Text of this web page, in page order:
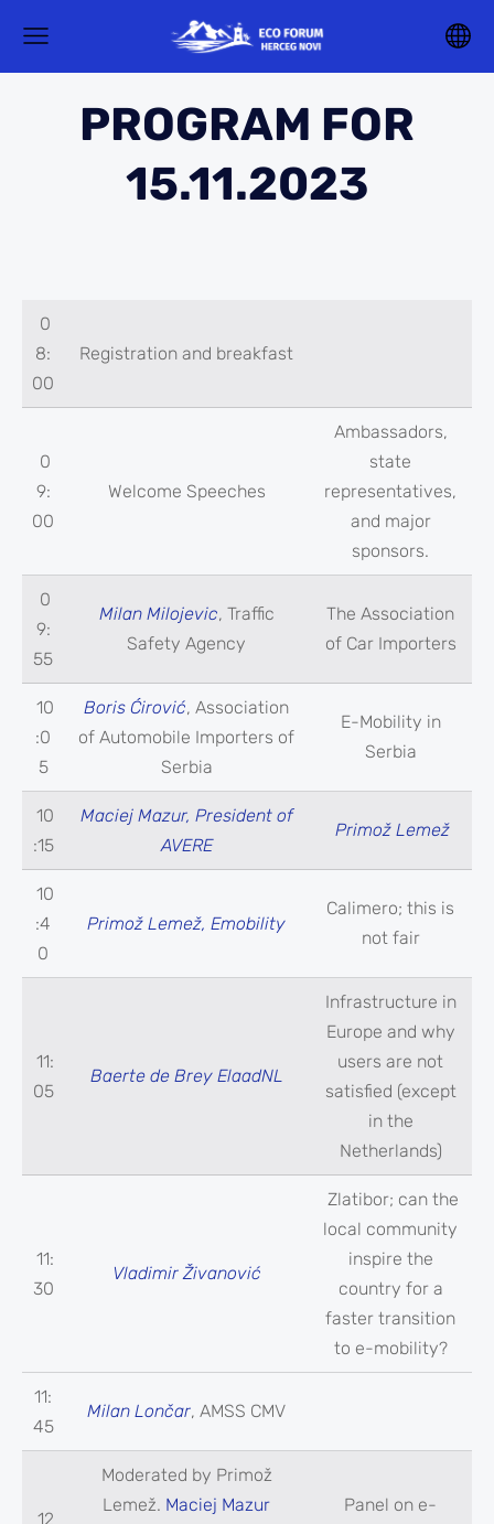
PROGRAM FOR
15.11.2023
0
8:
00
Registration and breakfast
0
9:
00
Welcome Speeches
Ambassadors,
state
representatives,
and major
sponsors.
0
9:
55
Milan Milojevic, Traffic
Safety Agency
The Association
of Car Importers
10
:0
5
Boris Ćirović, Association
of Automobile Importers of
Serbia
E-Mobility in
Serbia
10
:15
Maciej Mazur, President of
AVERE
Primož Lemež
10
:4
0
Primož Lemež, Emobility
Calimero; this is
not fair
11:
05
Baerte de Brey ElaadNL
Infrastructure in
Europe and why
users are not
satisfied (except
in the
Netherlands)
11:
30
Vladimir Živanović
Zlatibor; can the
local community
inspire the
country for a
faster transition
to e-mobility?
11:
45
Milan Lončar, AMSS CMV
12
Moderated by Primož
Lemež. Maciej Mazur
Panel on e-